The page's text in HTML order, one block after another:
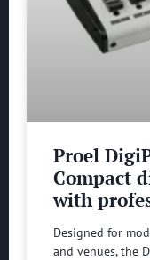
Proel
Compact
with
Designed for
and venues, the